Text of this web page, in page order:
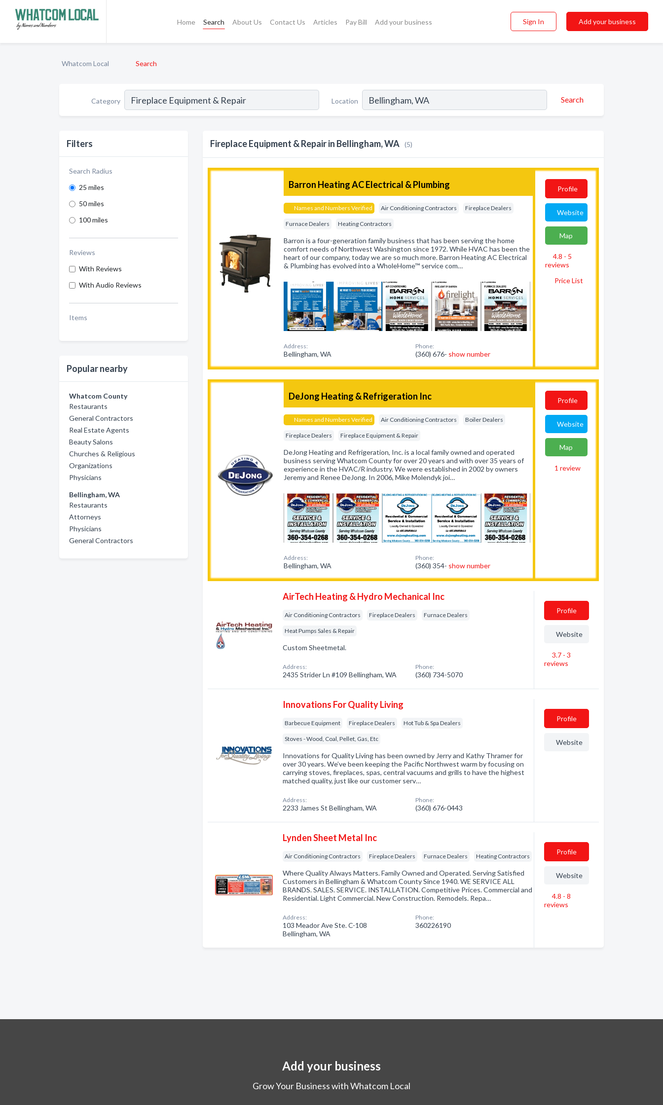
Home Search About Us Contact Us Articles Pay Bill Add your business Sign In Add your business
Whatcom Local Search
Category Location Search
Filters
Search Radius
25 miles
50 miles
100 miles
Reviews
With Reviews
With Audio Reviews
Items
Popular nearby
Whatcom County
Restaurants
General Contractors
Real Estate Agents
Beauty Salons
Churches & Religious
Organizations
Physicians
Bellingham, WA
Restaurants
Attorneys
Physicians
General Contractors
Fireplace Equipment & Repair in Bellingham, WA (5)
Barron Heating AC Electrical & Plumbing
Names and Numbers Verified Air Conditioning Contractors Fireplace Dealers
Furnace Dealers Heating Contractors
Barron is a four-generation family business that has been serving the home
comfort needs of Northwest Washington since 1972. While HVAC has been the
heart of our company, today we are so much more. Barron Heating AC Electrical
& Plumbing has evolved into a WholeHome™ service com…
Address:
Bellingham, WA
Phone:
(360) 676- show number
Profile
Website
Map
4.8 - 5
reviews
Price List
DeJong Heating & Refrigeration Inc
Names and Numbers Verified Air Conditioning Contractors Boiler Dealers
Fireplace Dealers Fireplace Equipment & Repair
DeJong Heating and Refrigeration, Inc. is a local family owned and operated
business serving Whatcom County for over 20 years and with over 35 years of
experience in the HVAC/R industry. We were established in 2002 by owners
Jeremy and Renee DeJong. In 2006, Mike Molendyk joi…
Address:
Bellingham, WA
Phone:
(360) 354- show number
Profile
Website
Map
1 review
AirTech Heating & Hydro Mechanical Inc
Air Conditioning Contractors Fireplace Dealers Furnace Dealers
Heat Pumps Sales & Repair
Custom Sheetmetal.
Address:
2435 Strider Ln #109 Bellingham, WA
Phone:
(360) 734-5070
Profile
Website
3.7 - 3
reviews
Innovations For Quality Living
Barbecue Equipment Fireplace Dealers Hot Tub & Spa Dealers
Stoves - Wood, Coal, Pellet, Gas, Etc
Innovations for Quality Living has been owned by Jerry and Kathy Thramer for
over 30 years. We’ve been keeping the Pacific Northwest warm by focusing on
carrying stoves, fireplaces, spas, central vacuums and grills to have the highest
matched quality, just like our customer serv…
Address:
2233 James St Bellingham, WA
Phone:
(360) 676-0443
Profile
Website
Lynden Sheet Metal Inc
Air Conditioning Contractors Fireplace Dealers Furnace Dealers Heating Contractors
Where Quality Always Matters. Family Owned and Operated. Serving Satisfied
Customers in Bellingham & Whatcom County Since 1940. WE SERVICE ALL
BRANDS. SALES. SERVICE. INSTALLATION. Competitive Prices. Commercial and
Residential. Light Commercial. New Construction. Remodels. Repa…
Address:
103 Meador Ave Ste. C-108
Bellingham, WA
Phone:
360226190
Profile
Website
4.8 - 8
reviews
Add your business
Grow Your Business with Whatcom Local